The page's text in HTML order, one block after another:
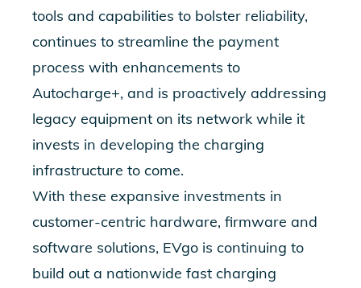
tools and capabilities to bolster reliability,
continues to streamline the payment
process with enhancements to
Autocharge+, and is proactively addressing
legacy equipment on its network while it
invests in developing the charging
infrastructure to come.
With these expansive investments in
customer-centric hardware, firmware and
software solutions, EVgo is continuing to
build out a nationwide fast charging